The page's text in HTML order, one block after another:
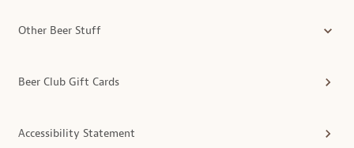
Other Beer Stuff
Beer Club Gift Cards
Accessibility Statement